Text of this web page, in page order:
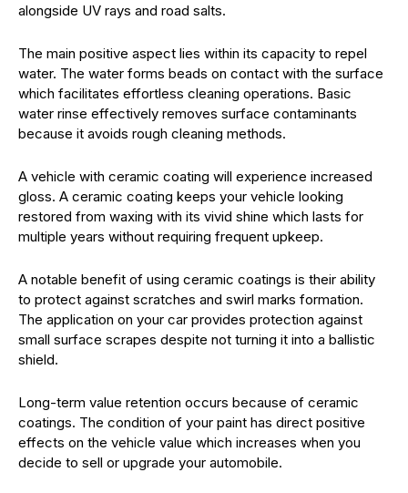
alongside UV rays and road salts.
The main positive aspect lies within its capacity to repel
water. The water forms beads on contact with the surface
which facilitates effortless cleaning operations. Basic
water rinse effectively removes surface contaminants
because it avoids rough cleaning methods.
A vehicle with ceramic coating will experience increased
gloss. A ceramic coating keeps your vehicle looking
restored from waxing with its vivid shine which lasts for
multiple years without requiring frequent upkeep.
A notable benefit of using ceramic coatings is their ability
to protect against scratches and swirl marks formation.
The application on your car provides protection against
small surface scrapes despite not turning it into a ballistic
shield.
Long-term value retention occurs because of ceramic
coatings. The condition of your paint has direct positive
effects on the vehicle value which increases when you
decide to sell or upgrade your automobile.